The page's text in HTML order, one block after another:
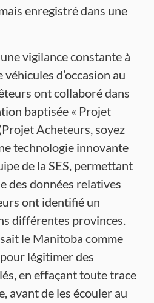
enregistré dans une
vigilance constante à
véhicules d’occasion au
ont collaboré dans
baptisée « Projet
Acheteurs, soyez
technologie innovante
de la SES, permettant
des données relatives
ont identifié un
différentes provinces.
le Manitoba comme
légitimer des
en effaçant toute trace
avant de les écouler au